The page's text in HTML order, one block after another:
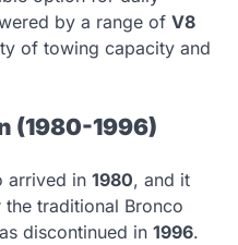
by a range of V8
of towing capacity and
(1980-1996)
arrived in 1980, and it
traditional Bronco
discontinued in 1996.